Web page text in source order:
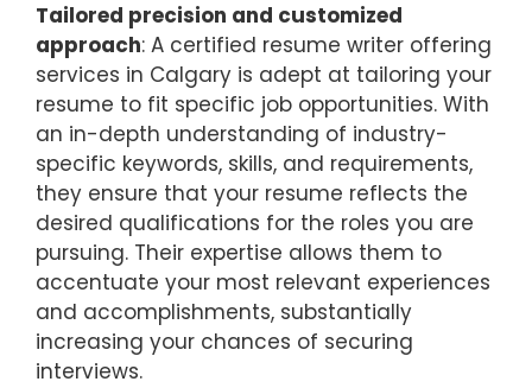
Tailored precision and customized
approach: A certified resume writer offering
services in Calgary is adept at tailoring your
resume to fit specific job opportunities. With
an in-depth understanding of industry-
specific keywords, skills, and requirements,
they ensure that your resume reflects the
desired qualifications for the roles you are
pursuing. Their expertise allows them to
accentuate your most relevant experiences
and accomplishments, substantially
increasing your chances of securing
interviews.